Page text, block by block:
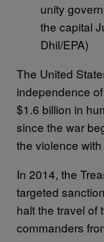
unity
the capital
Dhil/EPA)
The United
independence
$1.6 billion in
since the war
the violence
In 2014, the
targeted
halt the travel of
commanders